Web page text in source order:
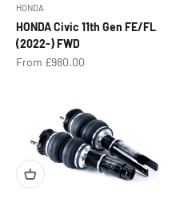
HONDA
HONDA Civic 11th Gen FE/FL
(2022-) FWD
Sale price
From £980.00